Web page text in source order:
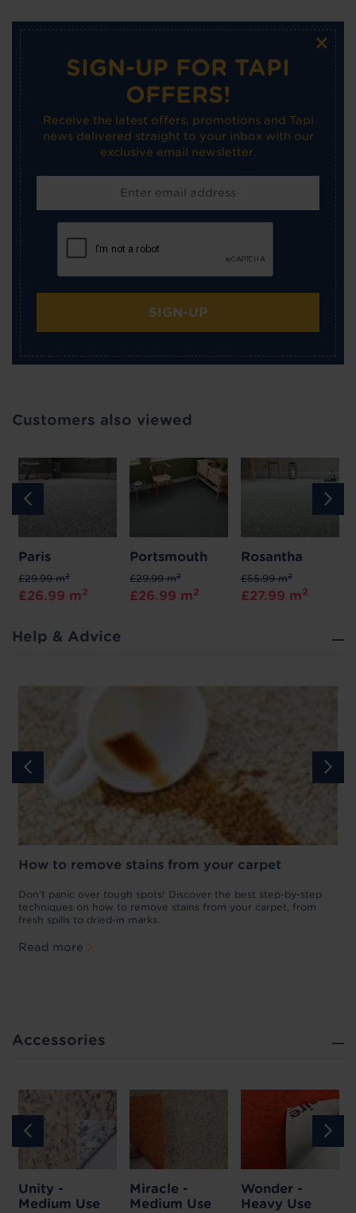
×
SIGN-UP FOR TAPI
OFFERS!
Receive the latest offers, promotions and Tapi
news delivered straight to your inbox with our
exclusive email newsletter.
SIGN-UP
Customers also viewed
Paris
£29.99 m2
£26.99 m2
Portsmouth
£29.99 m2
£26.99 m2
Rosantha
£55.99 m2
£27.99 m2
Help & Advice
How to remove stains from your carpet
Don't panic over tough spots! Discover the best step-by-step
techniques on how to remove stains from your carpet, from
fresh spills to dried-in marks.
Read more
Accessories
Unity -
Medium Use
Miracle -
Medium Use
Wonder -
Heavy Use